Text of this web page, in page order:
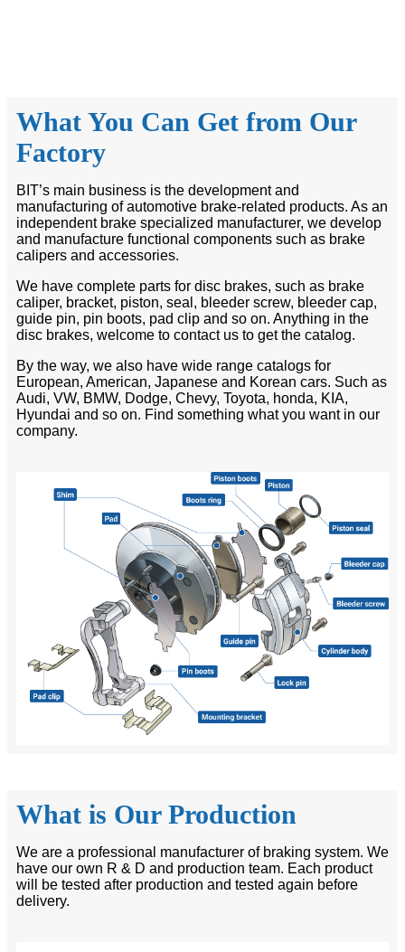
What You Can Get from Our
Factory
BIT’s main business is the development and
manufacturing of automotive brake-related products. As an
independent brake specialized manufacturer, we develop
and manufacture functional components such as brake
calipers and accessories.
We have complete parts for disc brakes, such as brake
caliper, bracket, piston, seal, bleeder screw, bleeder cap,
guide pin, pin boots, pad clip and so on. Anything in the
disc brakes, welcome to contact us to get the catalog.
By the way, we also have wide range catalogs for
European, American, Japanese and Korean cars. Such as
Audi, VW, BMW, Dodge, Chevy, Toyota, honda, KIA,
Hyundai and so on. Find something what you want in our
company.
What is Our Production
We are a professional manufacturer of braking system. We
have our own R & D and production team. Each product
will be tested after production and tested again before
delivery.